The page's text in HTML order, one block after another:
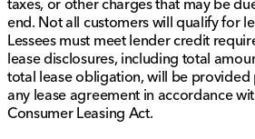
taxes, or other charges that may be
end. Not all customers will qualify for
Lessees must meet lender credit
lease disclosures, including total
total lease obligation, will be
any lease agreement in accordance
Consumer Leasing Act.